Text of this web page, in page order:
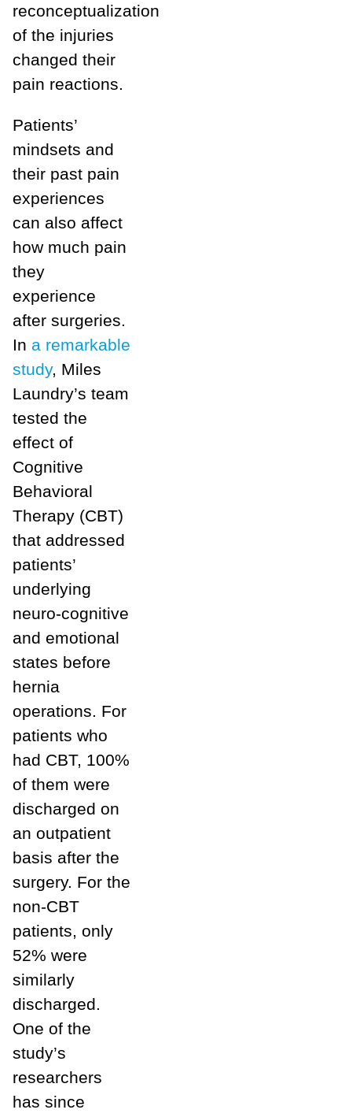
reconceptualization
of the injuries
changed their
pain reactions.
Patients’
mindsets and
their past pain
experiences
can also affect
how much pain
they
experience
after surgeries.
In a remarkable
study, Miles
Laundry’s team
tested the
effect of
Cognitive
Behavioral
Therapy (CBT)
that addressed
patients’
underlying
neuro-cognitive
and emotional
states before
hernia
operations. For
patients who
had CBT, 100%
of them were
discharged on
an outpatient
basis after the
surgery. For the
non-CBT
patients, only
52% were
similarly
discharged.
One of the
study’s
researchers
has since